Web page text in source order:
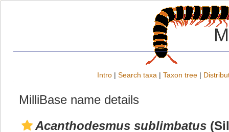
Intro | Search taxa | Taxon tree |
MilliBase name details
Acanthodesmus sublimbatus